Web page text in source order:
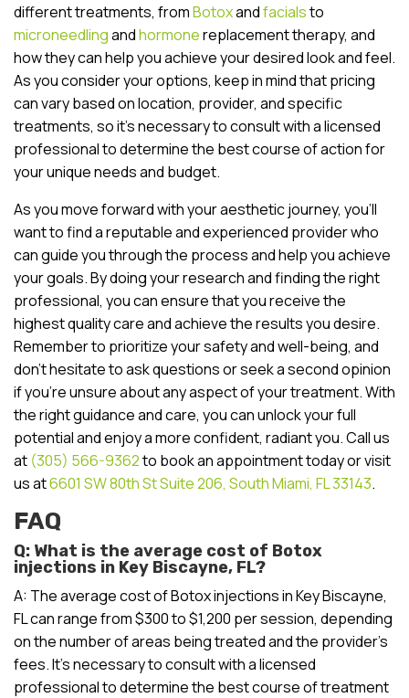
different treatments, fromBotoxandfacialsto
microneedlingandhormonereplacement therapy, and
how they can help you achieve your desired look and feel.
As you consider your options, keep in mind that pricing
can vary based on location, provider, and specific
treatments, so it’s necessary to consult with a licensed
professional to determine the best course of action for
your unique needs and budget.
As you move forward with your aesthetic journey, you’ll
want to find a reputable and experienced provider who
can guide you through the process and help you achieve
your goals. By doing your research and finding the right
professional, you can ensure that you receive the
highest quality care and achieve the results you desire.
Remember to prioritize your safety and well-being, and
don’t hesitate to ask questions or seek a second opinion
if you’re unsure about any aspect of your treatment. With
the right guidance and care, you can unlock your full
potential and enjoy a more confident, radiant you. Call us
at (305) 566-9362to book an appointment today or visit
us at6601 SW 80th St Suite 206, South Miami, FL 33143.
FAQ
Q: What is the average cost of Botox
injections in Key Biscayne, FL?
A: The average cost of Botox injections in Key Biscayne,
FL can range from $300 to $1,200 per session, depending
on the number of areas being treated and the provider’s
fees. It’s necessary to consult with a licensed
professional to determine the best course of treatment